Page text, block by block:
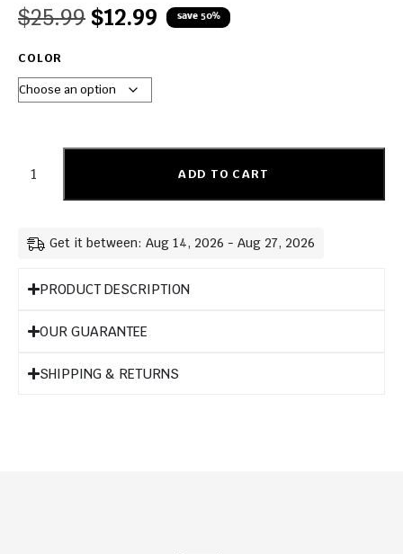
$25.99 $12.99 save 50%
COLOR
ADD TO CART
Get it between: Aug 14, 2026 - Aug 27, 2026
PRODUCT DESCRIPTION
OUR GUARANTEE
SHIPPING & RETURNS